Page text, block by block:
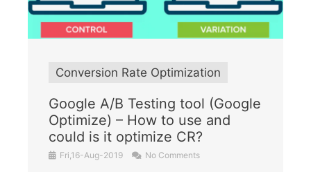
Conversion Rate Optimization
Google A/B Testing tool (Google
Optimize) – How to use and
could is it optimize CR?
Fri,16-Aug-2019 No Comments